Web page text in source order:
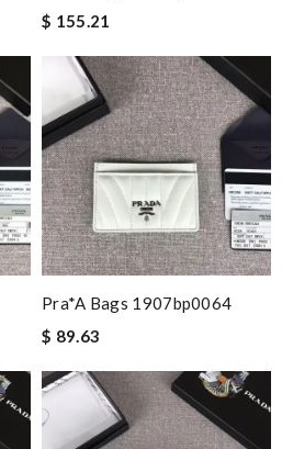
$ 155.21
Pra*a Bags 1907bp0064
$ 89.63